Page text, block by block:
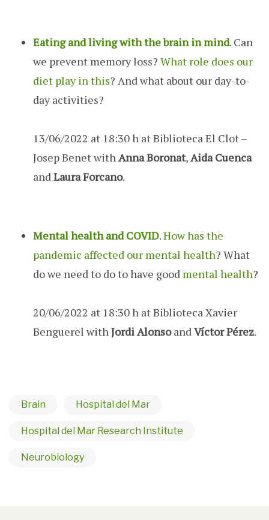
Eating and living with the brain in mind. Can
we prevent memory loss? What role does our
diet play in this? And what about our day-to-
day activities?
13/06/2022 at 18:30 h at Biblioteca El Clot –
Josep Benet withAnna Boronat,Aida Cuenca
andLaura Forcano.
Mental health and COVID.How has the
pandemic affected our mental health? What
do we need to do to have good mental health?
20/06/2022 at 18:30 h at Biblioteca Xavier
Benguerel withJordi AlonsoandVíctor Pérez.
Brain Hospital del Mar
Hospital del Mar Research Institute
Neurobiology